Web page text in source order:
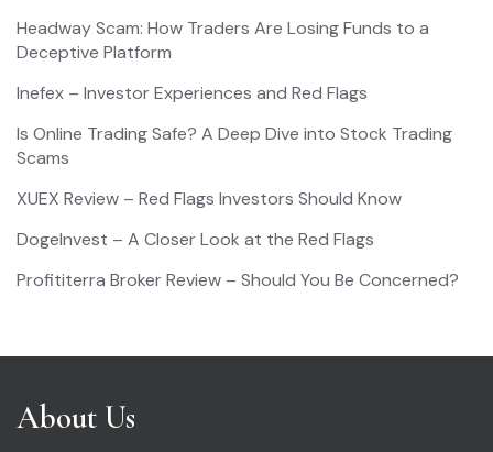
Headway Scam: How Traders Are Losing Funds to a
Deceptive Platform
Inefex – Investor Experiences and Red Flags
Is Online Trading Safe? A Deep Dive into Stock Trading
Scams
XUEX Review – Red Flags Investors Should Know
DogeInvest – A Closer Look at the Red Flags
Profititerra Broker Review – Should You Be Concerned?
About Us